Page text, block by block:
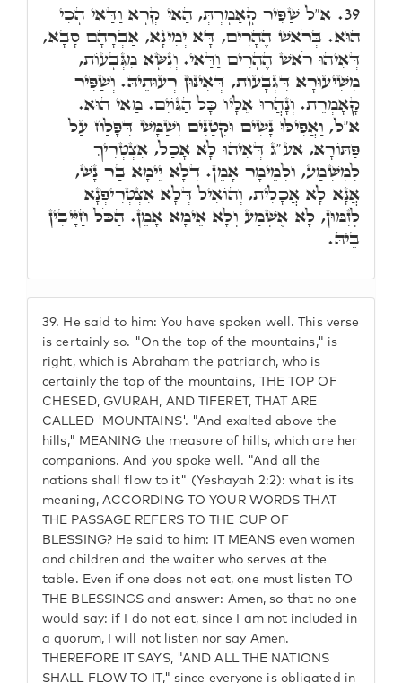
39. He said to him: You have spoken well. This verse
is certainly so. "On the top of the mountains," is
right, which is Abraham the patriarch, who is
certainly the top of the mountains, THE TOP OF
CHESED, GVURAH, AND TIFERET, THAT ARE
CALLED 'MOUNTAINS'. "And exalted above the
hills," MEANING the measure of hills, which are her
companions. And you spoke well. "And all the
nations shall flow to it" (Yeshayah 2:2): what is its
meaning, ACCORDING TO YOUR WORDS THAT
THE PASSAGE REFERS TO THE CUP OF
BLESSING? He said to him: IT MEANS even women
and children and the waiter who serves at the
table. Even if one does not eat, one must listen TO
THE BLESSINGS and answer: Amen, so that no one
would say: if I do not eat, since I am not included in
a quorum, I will not listen nor say Amen.
THEREFORE IT SAYS, "AND ALL THE NATIONS
SHALL FLOW TO IT," since everyone is obligated in
39. א"ל שַׁפִּיר קָאַמָרְתְּ, הַאי קְרָא וַדַּאי הָכִי
הוּא. בְּרֹאשׁ הֶהָרִים, דָּא יְמִינָא, אַבְרָהָם סָבָא,
דְּאִיהוּ רֹאשׁ הֶהָרִים וַדַּאי. וְנִשָּׂא מִגְּבָעוֹת,
מִשִּׁיעוּרָא דִּגְבָעוֹת, דְּאִינּוּן רְעוּתֵיהּ. וְשַׁפִּיר
קָאָמְרֵת. וְנָהֲרוּ אֵלָיו כָּל הַגּוֹיִם. מַאי הוּא.
א"ל, וַאֲפִילּוּ נָשִׁים וּקְטַנִּים וְשַׁמָּשׁ דְּפָלַח עַל
פַּתּוֹרָא, אע"ג דְּאִיהוּ לָא אָכַל, אִצְטְרִיךְ
לְמִשְׁמַע, וּלְמֵימָר אָמֵן. דְּלָא יֵימָא בַּר נָשׁ,
אֲנָא לָא אֲכָלִית, וְהוֹאִיל דְּלָא אִצְטְרִיפְנָא
לְזִמּוּן, לָא אֶשְׁמַע וְלָא אֵימָא אָמֵן. הַכֹּל חַיָּיבִין
בֵּיהּ.